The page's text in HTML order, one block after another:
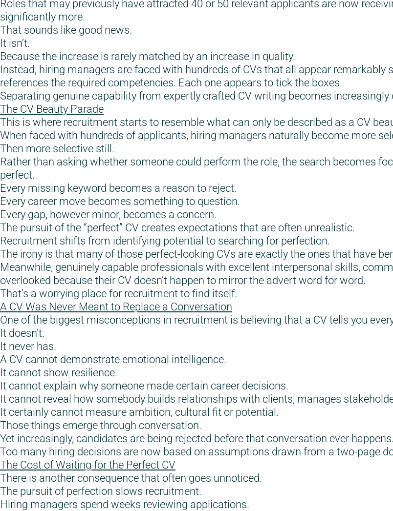
Roles that may previously have attracted 40 or 50 relevant applicants are now
significantly more.
That sounds like good news.
It isn’t.
Because the increase is rarely matched by an increase in quality.
Instead, hiring managers are faced with hundreds of CVs that all appear
references the required competencies. Each one appears to tick the boxes.
Separating genuine capability from expertly crafted CV writing becomes increasingly
The CV Beauty Parade
This is where recruitment starts to resemble what can only be described as a CV
When faced with hundreds of applicants, hiring managers naturally become more
Then more selective still.
Rather than asking whether someone could perform the role, the search becomes
perfect.
Every missing keyword becomes a reason to reject.
Every career move becomes something to question.
Every gap, however minor, becomes a concern.
The pursuit of the “perfect” CV creates expectations that are often unrealistic.
Recruitment shifts from identifying potential to searching for perfection.
The irony is that many of those perfect-looking CVs are exactly the ones that have
Meanwhile, genuinely capable professionals with excellent interpersonal skills,
overlooked because their CV doesn’t happen to mirror the advert word for word.
That’s a worrying place for recruitment to find itself.
A CV Was Never Meant to Replace a Conversation
One of the biggest misconceptions in recruitment is believing that a CV tells you
It doesn’t.
It never has.
A CV cannot demonstrate emotional intelligence.
It cannot show resilience.
It cannot explain why someone made certain career decisions.
It cannot reveal how somebody builds relationships with clients, manages
It certainly cannot measure ambition, cultural fit or potential.
Those things emerge through conversation.
Yet increasingly, candidates are being rejected before that conversation ever happens.
Too many hiring decisions are now based on assumptions drawn from a two-page
The Cost of Waiting for the Perfect CV
There is another consequence that often goes unnoticed.
The pursuit of perfection slows recruitment.
Hiring managers spend weeks reviewing applications.